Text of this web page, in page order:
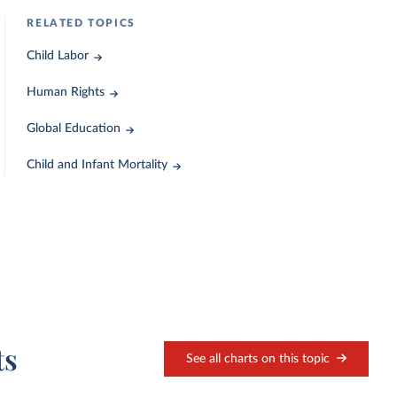
RELATED TOPICS
Child Labor
Human Rights
Global Education
Child and Infant Mortality
See all charts on this topic